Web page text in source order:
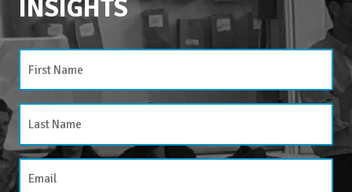
CATEGORIES
Categories
INSIGHTS